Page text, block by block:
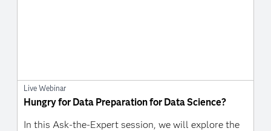
Live Webinar
Hungry for Data Preparation for Data Science?
In this Ask-the-Expert session, we will explore the